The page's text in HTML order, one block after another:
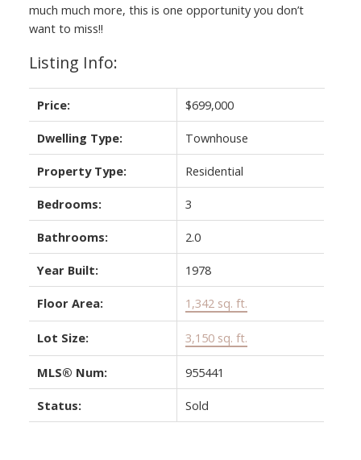
much much more, this is one opportunity you don’t
want to miss!!
Listing Info:
Price: $699,000
Dwelling Type: Townhouse
Property Type: Residential
Bedrooms: 3
Bathrooms: 2.0
Year Built: 1978
Floor Area: 1,342 sq. ft.
Lot Size: 3,150 sq. ft.
MLS® Num: 955441
Status: Sold